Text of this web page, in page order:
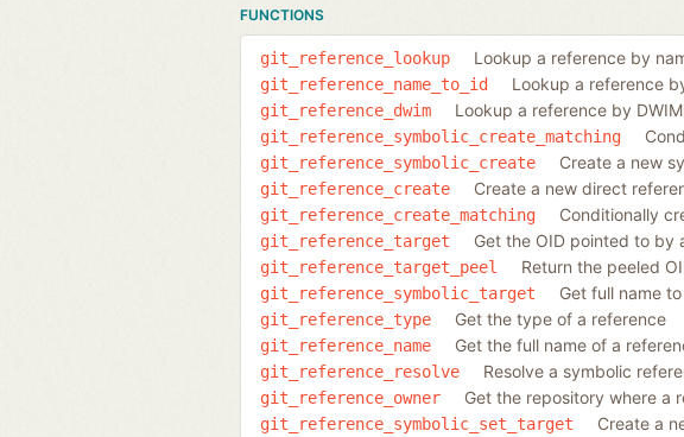
FUNCTIONS
git_reference_lookup Lookup a reference by
git_reference_name_to_id Lookup a reference
git_reference_dwim Lookup a reference by
git_reference_symbolic_create_matching
git_reference_symbolic_create Create a new
git_reference_create Create a new direct
git_reference_create_matching Conditionally
git_reference_target Get the OID pointed to by
git_reference_target_peel Return the peeled
git_reference_symbolic_target Get full name
git_reference_type Get the type of a reference
git_reference_name Get the full name of a
git_reference_resolve Resolve a symbolic
git_reference_owner Get the repository where a
git_reference_symbolic_set_target
Create a